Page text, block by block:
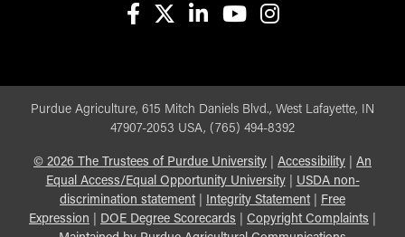
Purdue Agriculture, 615 Mitch Daniels Blvd., West Lafayette, IN
47907-2053 USA, (765) 494-8392
© 2026 The Trustees of Purdue University Accessibility
An
Equal Access/Equal Opportunity University| USDA non-
discrimination statement| Integrity Statement|
Free
Expression
DOE Degree Scorecards Copyright Complaints